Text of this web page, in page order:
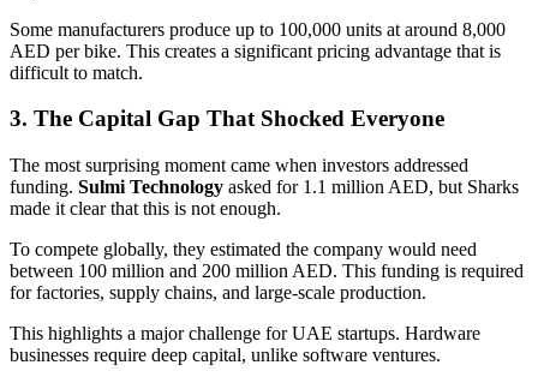
Some manufacturers produce up to 100,000 units at around 8,000
AED per bike. This creates a significant pricing advantage that is
difficult to match.
3. The Capital Gap That Shocked Everyone
The most surprising moment came when investors addressed
funding. Sulmi Technology asked for 1.1 million AED, but Sharks
made it clear that this is not enough.
To compete globally, they estimated the company would need
between 100 million and 200 million AED. This funding is required
for factories, supply chains, and large-scale production.
This highlights a major challenge for UAE startups. Hardware
businesses require deep capital, unlike software ventures.